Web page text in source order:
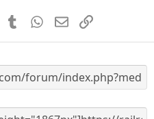
PinterestTumblr WhatsApp
EmailLink